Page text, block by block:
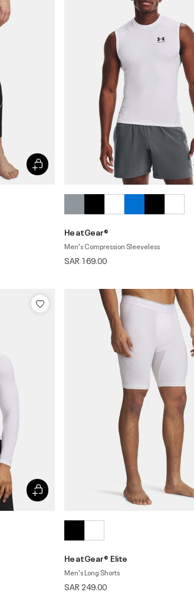
HeatGear®
Men's Compression Sleeveless
SAR 169.00
HeatGear® Elite
Men's Long Shorts
SAR 249.00